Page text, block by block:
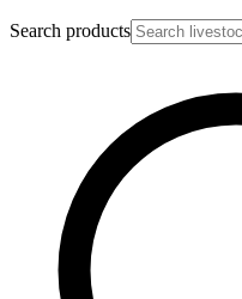
Search products